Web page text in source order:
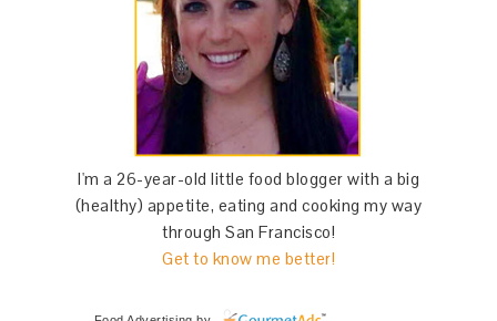
I'm a 26-year-old little food blogger with a big
(healthy) appetite, eating and cooking my way
through San Francisco!
Get to know me better!